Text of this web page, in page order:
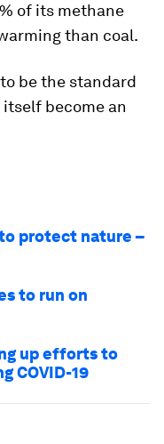
of its methane
than coal.
be the standard
become an
protect nature –
to run on
up efforts to
COVID-19